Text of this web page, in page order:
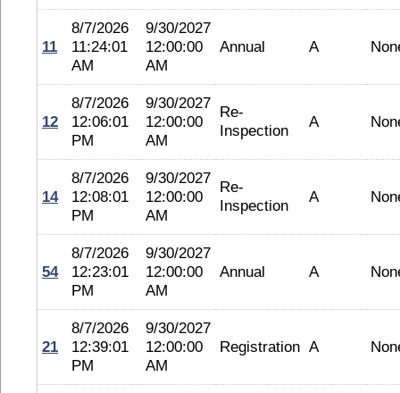
11
8/7/2026
11:24:01
AM
9/30/2027
12:00:00
AM
Annual A
12
8/7/2026
12:06:01
PM
9/30/2027
12:00:00
AM
Re-
Inspection
A
14
8/7/2026
12:08:01
PM
9/30/2027
12:00:00
AM
Re-
Inspection
A
54
8/7/2026
12:23:01
PM
9/30/2027
12:00:00
AM
Annual A
21
8/7/2026
12:39:01
PM
9/30/2027
12:00:00
AM
Registration A